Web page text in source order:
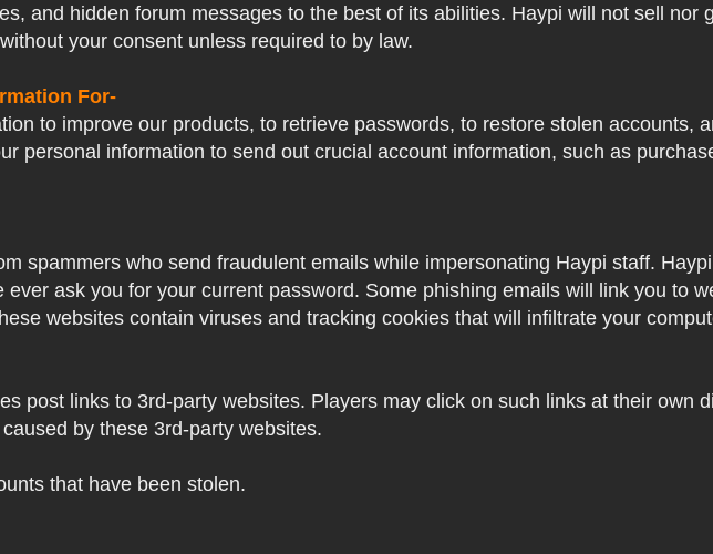
and hidden forum messages to the best of its abilities. Haypi will not sell nor
your consent unless required to by law.
For-
to improve our products, to retrieve passwords, to restore stolen accounts,
personal information to send out crucial account information, such as
spammers who send fraudulent emails while impersonating Haypi staff.
ever ask you for your current password. Some phishing emails will link you to
websites contain viruses and tracking cookies that will infiltrate your
post links to 3rd-party websites. Players may click on such links at their own
by these 3rd-party websites.
that have been stolen.